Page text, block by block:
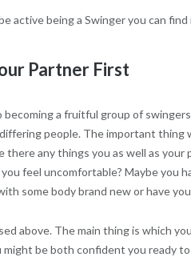
active being a Swinger you can
Partner First
a fruitful group of
people. The important thing
any things you as well as your
feel uncomfortable? Maybe you
some body brand new or have
above. The main thing is which
be both confident you ready